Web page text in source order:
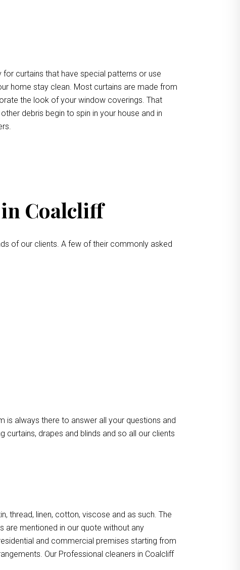
curtains that have special patterns or use
home stay clean. Most curtains are made from
the look of your window coverings. That
debris begin to spin in your house and in
Coalcliff
of our clients. A few of their commonly asked
is always there to answer all your questions and
curtains, drapes and blinds and so all our clients
thread, linen, cotton, viscose and as such. The
are mentioned in our quote without any
and commercial premises starting from
Our Professional cleaners in Coalcliff